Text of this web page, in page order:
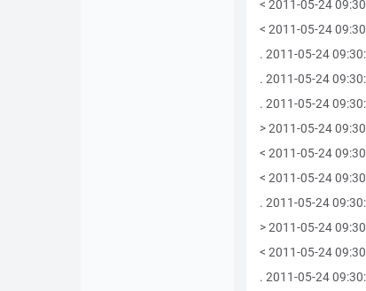
< 2011-05-24
< 2011-05-24
. 2011-05-24
. 2011-05-24
. 2011-05-24
> 2011-05-24
< 2011-05-24
< 2011-05-24
. 2011-05-24
> 2011-05-24
< 2011-05-24
. 2011-05-24